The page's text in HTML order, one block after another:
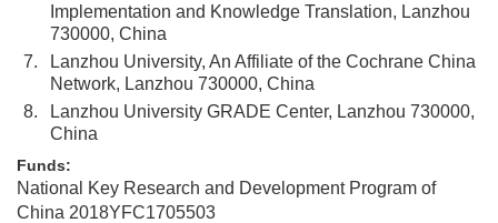
Implementation and Knowledge Translation, Lanzhou
730000, China
7.
Lanzhou University, An Affiliate of the Cochrane China
Network, Lanzhou 730000, China
8.
Lanzhou University GRADE Center, Lanzhou 730000,
China
Funds:
National Key Research and Development Program of
China 2018YFC1705503